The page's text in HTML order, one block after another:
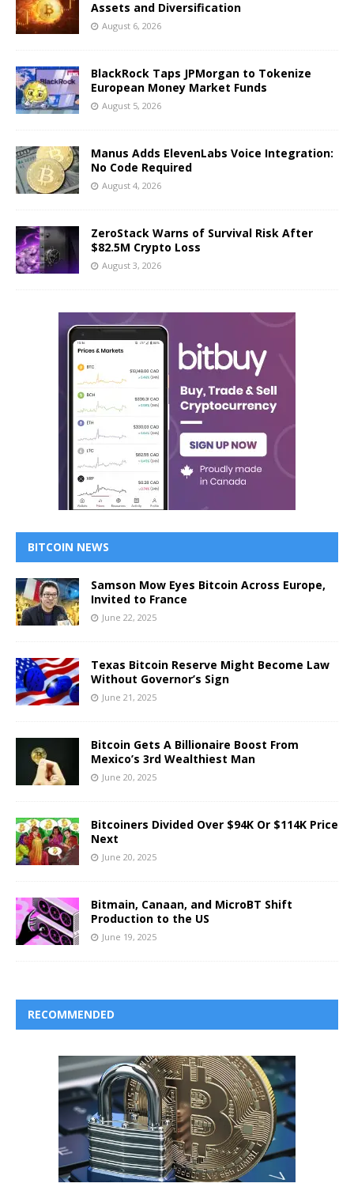
Assets and Diversification
August 6, 2026
BlackRock Taps JPMorgan to Tokenize
European Money Market Funds
August 5, 2026
Manus Adds ElevenLabs Voice Integration:
No Code Required
August 4, 2026
ZeroStack Warns of Survival Risk After
$82.5M Crypto Loss
August 3, 2026
BITCOIN NEWS
Samson Mow Eyes Bitcoin Across Europe,
Invited to France
June 22, 2025
Texas Bitcoin Reserve Might Become Law
Without Governor’s Sign
June 21, 2025
Bitcoin Gets A Billionaire Boost From
Mexico’s 3rd Wealthiest Man
June 20, 2025
Bitcoiners Divided Over $94K Or $114K Price
Next
June 20, 2025
Bitmain, Canaan, and MicroBT Shift
Production to the US
June 19, 2025
RECOMMENDED